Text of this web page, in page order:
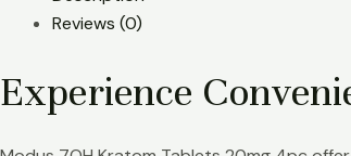
Reviews (0)
Experience